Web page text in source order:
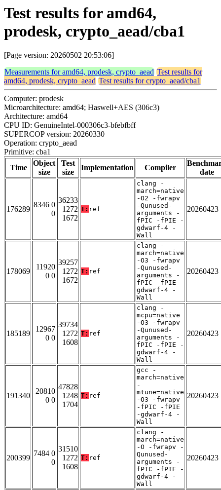
Test results for amd64,
prodesk, crypto_aead/cba1
[Page version: 20260502 20:53:06]
Measurements for amd64, prodesk, crypto_aead Test results for
amd64, prodesk, crypto_aead Test results for crypto_aead/cba1
Computer: prodesk
Microarchitecture: amd64; Haswell+AES (306c3)
Architecture: amd64
CPU ID: GenuineIntel-000306c3-bfebfbff
SUPERCOP version: 20260330
Operation: crypto_aead
Primitive: cba1
Time
Object
size
Test
size
Implementation Compiler
date
176289
8346 0
0
36233
1272
1672
T: ref
clang -
march=native
-O2 -fwrapv
-Qunused-
arguments -
fPIC -fPIE -
gdwarf-4 -
Wall
20260423
178069
11920
0 0
39257
1272
1672
T: ref
clang -
march=native
-O3 -fwrapv
-Qunused-
arguments -
fPIC -fPIE -
gdwarf-4 -
Wall
20260423
185189
12967
0 0
39734
1272
1608
T: ref
clang -
mcpu=native
-O3 -fwrapv
-Qunused-
arguments -
fPIC -fPIE -
gdwarf-4 -
Wall
20260423
191340
20810
0 0
47828
1248
1704
T: ref
gcc -
march=native
-
mtune=native
-O3 -fwrapv
-fPIC -fPIE
-gdwarf-4 -
Wall
20260423
200399
7484 0
0
31510
1272
1608
T: ref
clang -
march=native
-O -fwrapv -
Qunused-
arguments -
fPIC -fPIE -
gdwarf-4 -
Wall
20260423